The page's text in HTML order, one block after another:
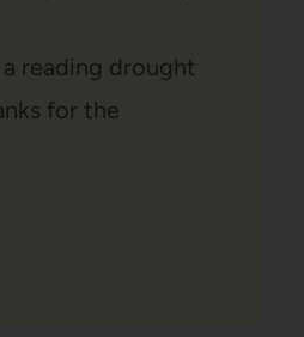
reading drought
for the